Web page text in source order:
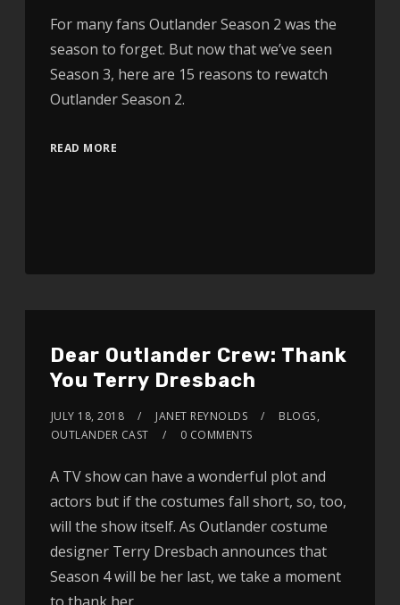
For many fans Outlander Season 2 was the
season to forget. But now that we’ve seen
Season 3, here are 15 reasons to rewatch
Outlander Season 2.
READ MORE
Dear Outlander Crew: Thank
You Terry Dresbach
JULY 18, 2018 JANET REYNOLDS BLOGS,
OUTLANDER CAST
0 COMMENTS
A TV show can have a wonderful plot and
actors but if the costumes fall short, so, too,
will the show itself. As Outlander costume
designer Terry Dresbach announces that
Season 4 will be her last, we take a moment